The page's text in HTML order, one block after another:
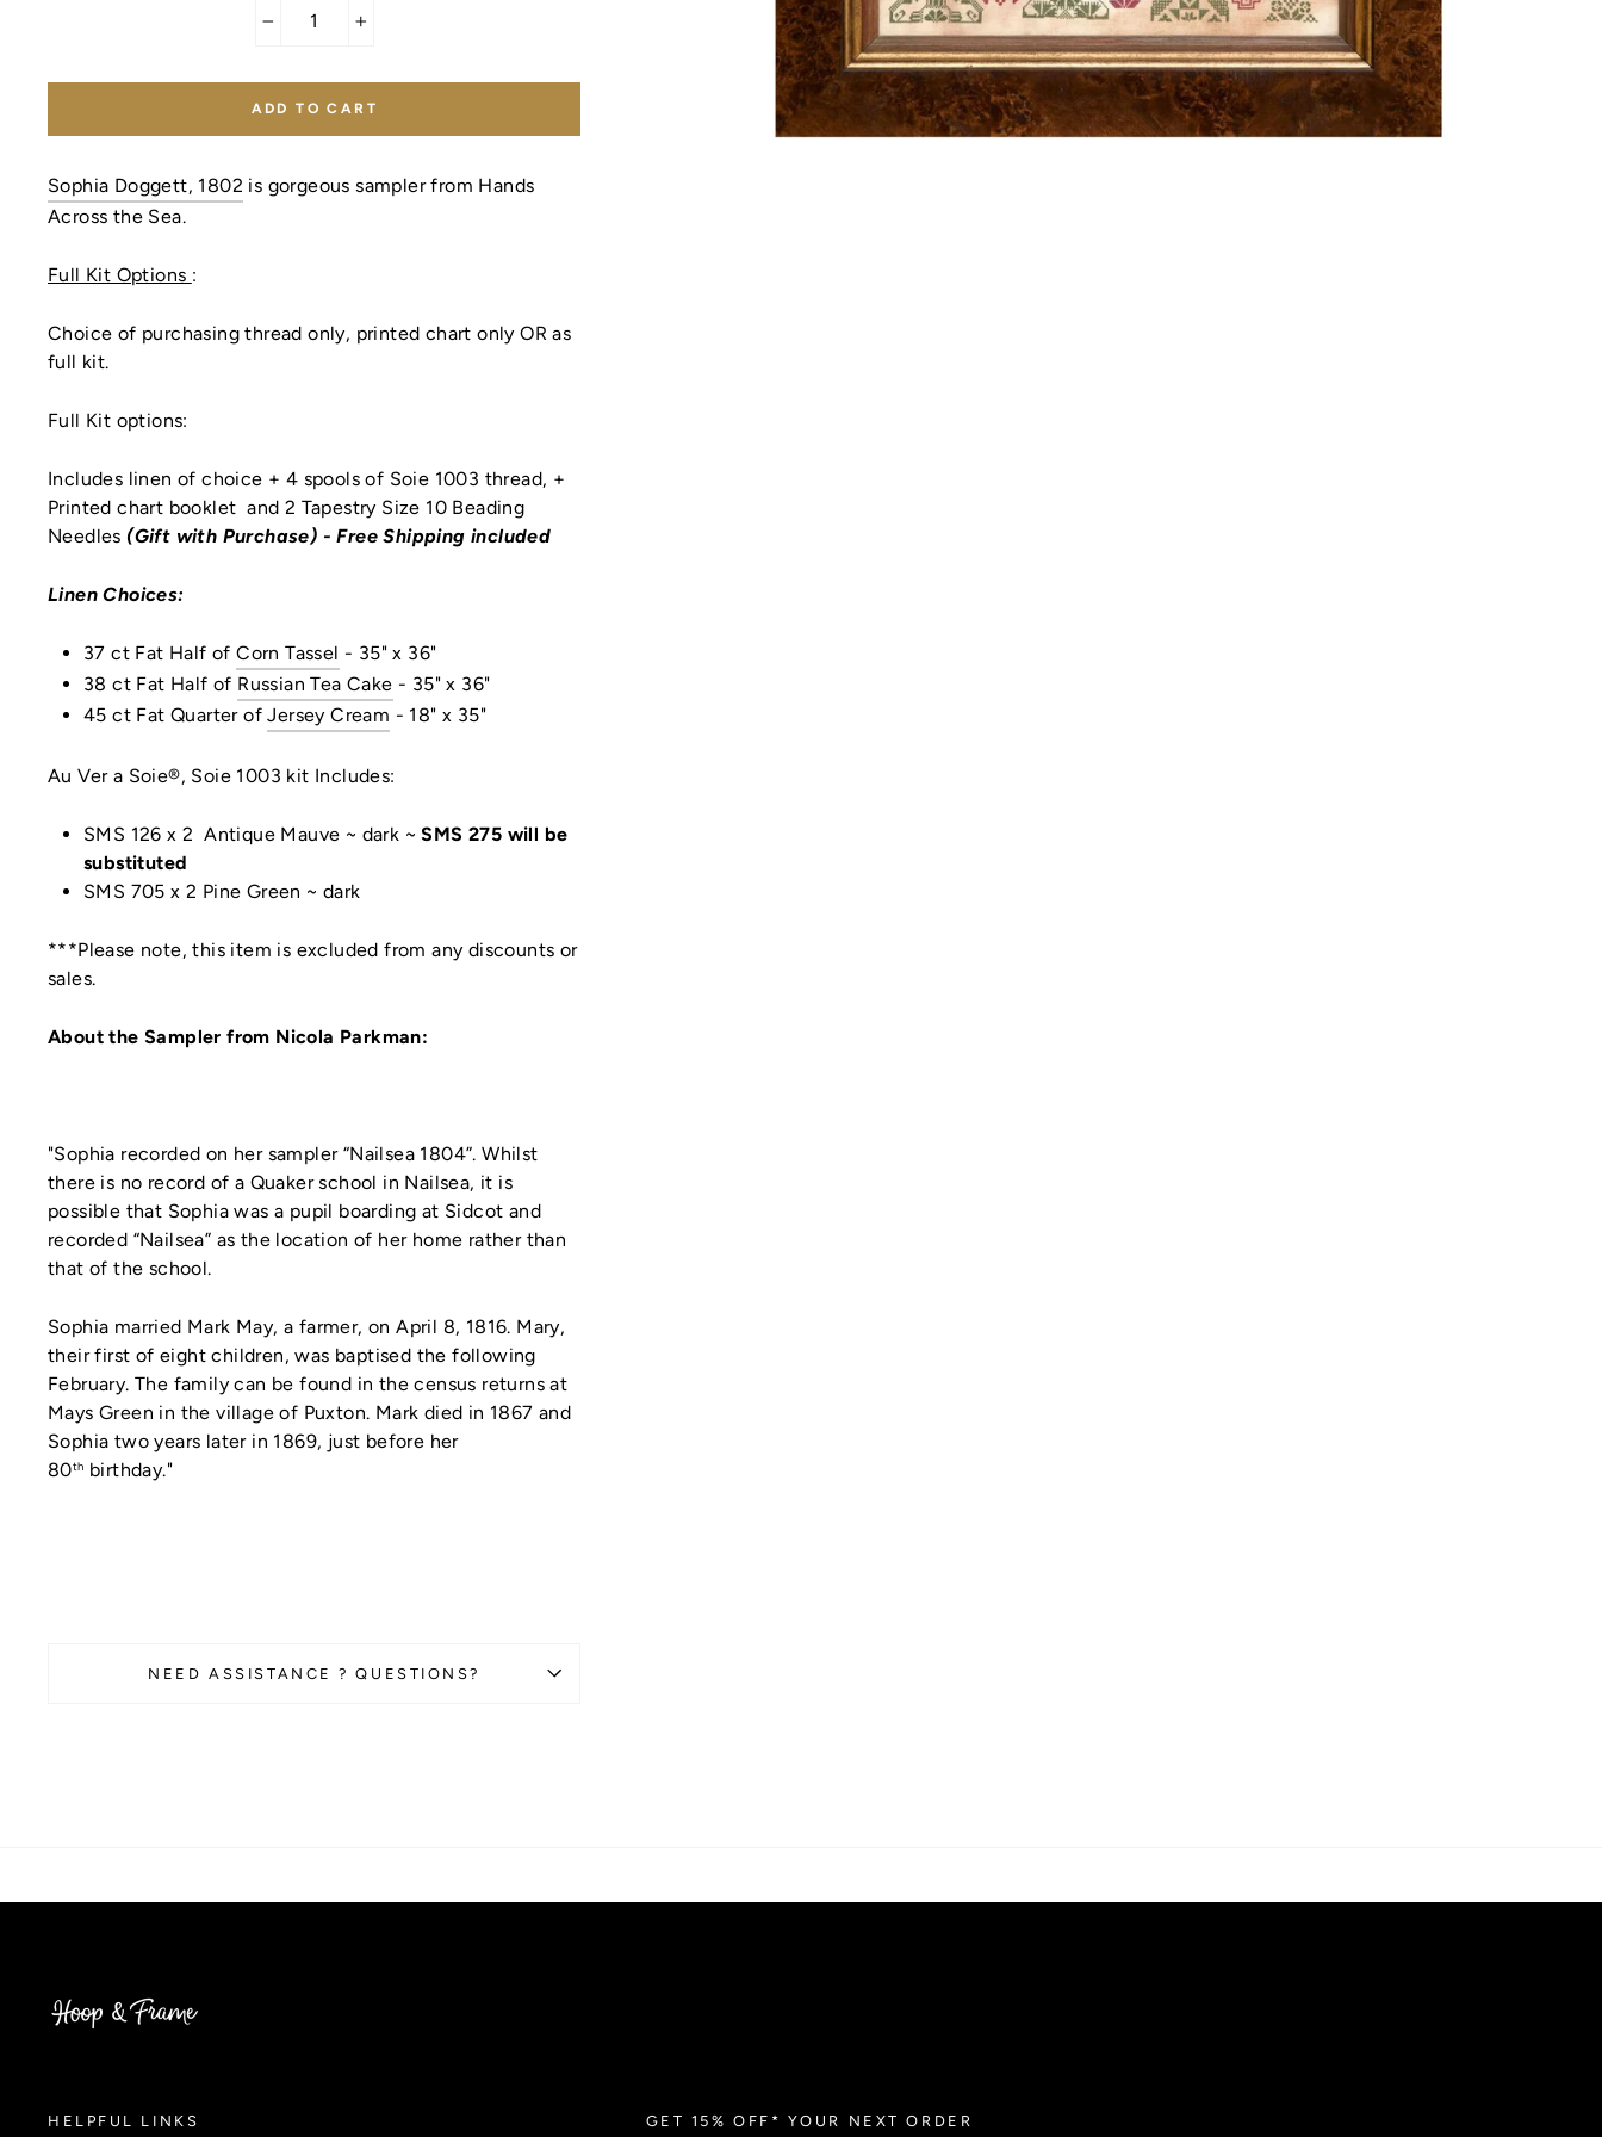
ADD TO CART
Sophia Doggett, 1802 is gorgeous sampler from Hands
Across the Sea.
Full Kit Options :
Choice of purchasing thread only, printed chart only OR as
full kit.
Full Kit options:
Includes linen of choice + 4 spools of Soie 1003 thread, +
Printed chart booklet and 2 Tapestry Size 10 Beading
Needles (Gift with Purchase) - Free Shipping included
Linen Choices:
37 ct Fat Half ofCorn Tassel - 35" x 36"
38 ct Fat Half of Russian Tea Cake - 35" x 36"
45 ct Fat Quarter ofJersey Cream - 18" x 35"
Au Ver a Soie®, Soie 1003 kit Includes:
SMS 126 x 2 Antique Mauve ~ dark ~SMS 275 will be
substituted
SMS 705 x 2 Pine Green ~ dark
***Please note, this item is excluded from any discounts or
sales.
About the Sampler from Nicola Parkman:
"Sophia recorded on her sampler “Nailsea 1804”. Whilst
there is no record of a Quaker school in Nailsea, it is
possible that Sophia was a pupil boarding at Sidcot and
recorded “Nailsea” as the location of her home rather than
that of the school.
Sophia married Mark May, a farmer, on April 8, 1816. Mary,
their first of eight children, was baptised the following
February. The family can be found in the census returns at
Mays Green in the village of Puxton. Mark died in 1867 and
Sophia two years later in 1869, just before her
80th birthday."
NEED ASSISTANCE ? QUESTIONS?
HELPFUL LINKS GET 15% OFF* YOUR NEXT ORDER